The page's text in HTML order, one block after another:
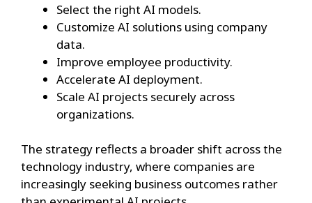
Select the right AI models.
Customize AI solutions using company
data.
Improve employee productivity.
Accelerate AI deployment.
Scale AI projects securely across
organizations.
The strategy reflects a broader shift across the
technology industry, where companies are
increasingly seeking business outcomes rather